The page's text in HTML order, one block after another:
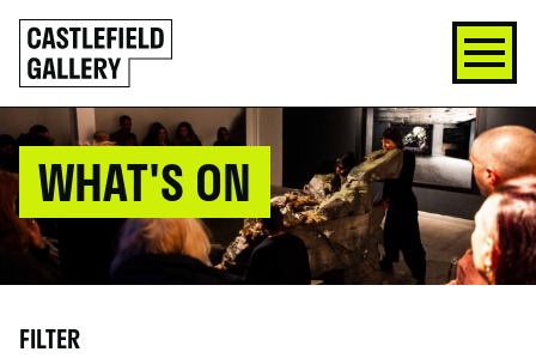
SKIP
TO
CONTENT
Click
to
go
back
home
WHAT'S ON
FILTER